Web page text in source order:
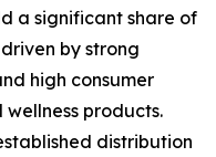
a significant share of
by strong
high consumer
products.
distribution